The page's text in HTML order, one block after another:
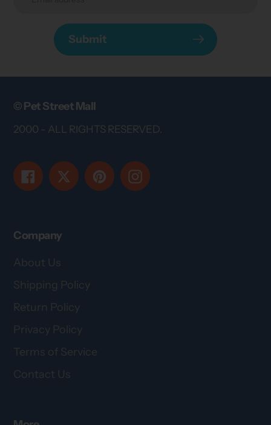
Submit
© Pet Street Mall
2000 - ALL RIGHTS RESERVED.
FacebookTwitter PinterestInstagram
Company
About Us
Shipping Policy
Return Policy
Privacy Policy
Terms of Service
Contact Us